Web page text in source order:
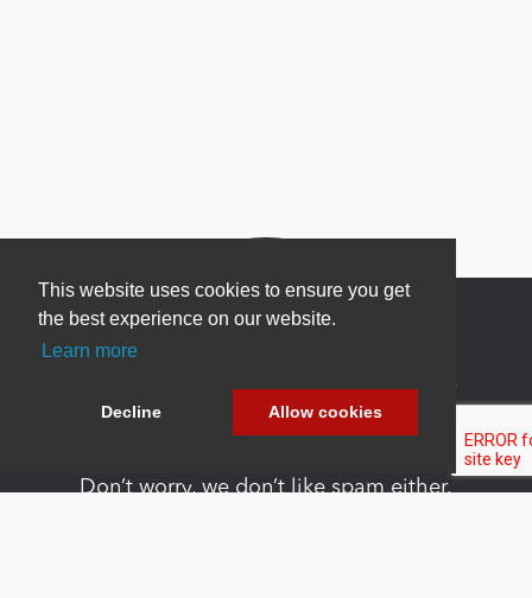
This website uses cookies to ensure you get
the best experience on our website.
Learn more
Decline Allow cookies
Newsletter Sign Up
Be one of the first to find out about specials, new
Don’t worry, we don’t like spam either.